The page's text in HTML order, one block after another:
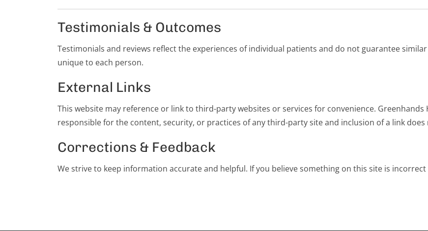
Testimonials & Outcomes
Testimonials and reviews reflect the experiences of individual patients and do not guarantee
unique to each person.
External Links
This website may reference or link to third-party websites or services for convenience.
responsible for the content, security, or practices of any third-party site and inclusion of a link
Corrections & Feedback
We strive to keep information accurate and helpful. If you believe something on this site is